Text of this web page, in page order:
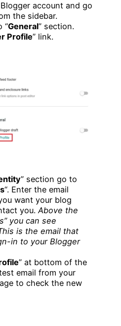
account and go
the sidebar.
“General” section.
Profile” link.
” section go to
“. Enter the email
want your blog
you.Above the
you can see
is the email that
in to your Blogger
” at bottom of the
email from your
to check the new